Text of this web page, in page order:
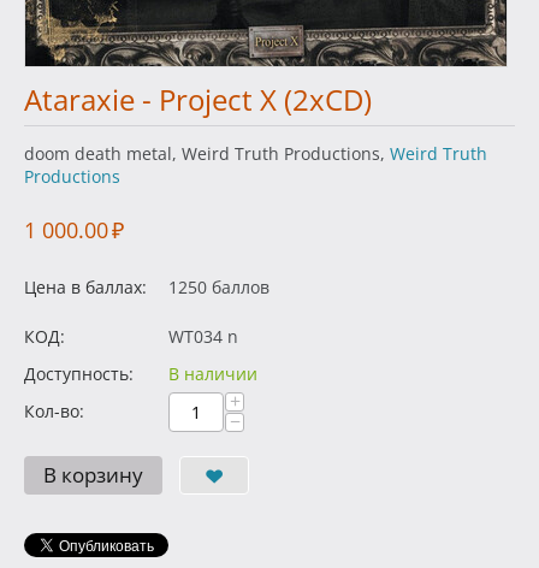
Ataraxie - Project X (2xCD)
doom death metal, Weird Truth Productions, Weird Truth
Productions
1 000.00₽
Цена в баллах: 1250 баллов
КОД:
WT034 n
Доступность:
В наличии
Кол-во:
+
−
В корзину